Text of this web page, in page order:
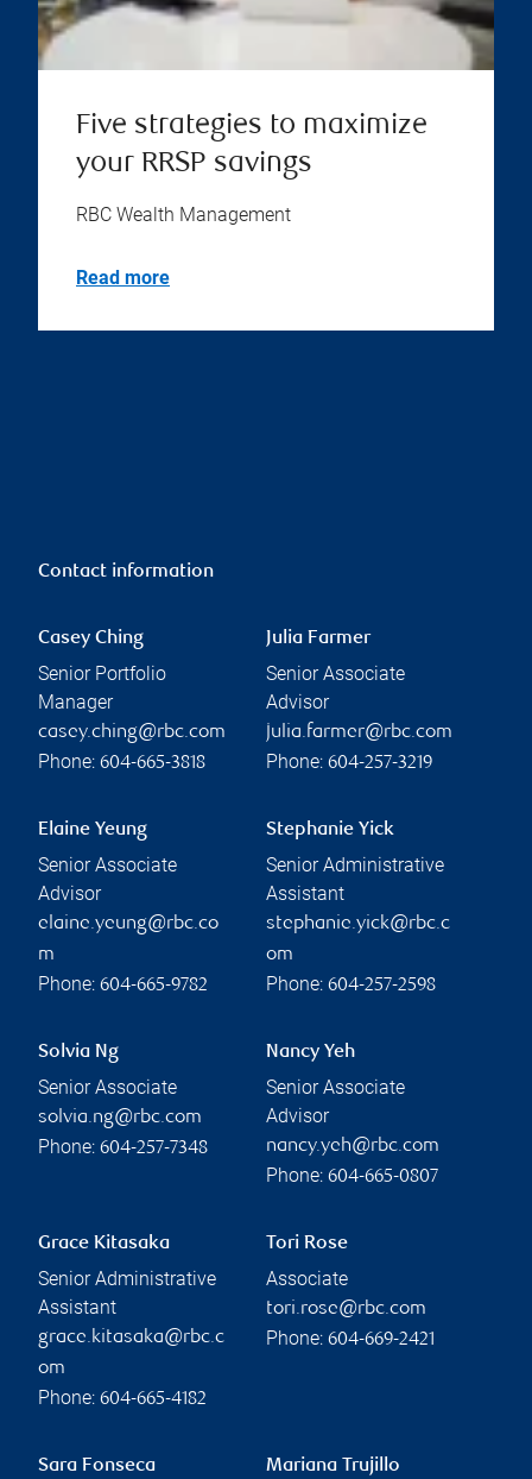
Five strategies to maximize
your RRSP savings
RBC Wealth Management
Read more
Contact information
Casey Ching
Senior Portfolio
Manager
casey.ching@rbc.com
Phone: 604-665-3818
Julia Farmer
Senior Associate
Advisor
julia.farmer@rbc.com
Phone: 604-257-3219
Elaine Yeung
Senior Associate
Advisor
elaine.yeung@rbc.co
m
Phone: 604-665-9782
Stephanie Yick
Senior Administrative
Assistant
stephanie.yick@rbc.c
om
Phone: 604-257-2598
Solvia Ng
Senior Associate
solvia.ng@rbc.com
Phone: 604-257-7348
Nancy Yeh
Senior Associate
Advisor
nancy.yeh@rbc.com
Phone: 604-665-0807
Grace Kitasaka
Senior Administrative
Assistant
grace.kitasaka@rbc.c
om
Phone: 604-665-4182
Tori Rose
Associate
tori.rose@rbc.com
Phone: 604-669-2421
Sara Fonseca Mariana Trujillo